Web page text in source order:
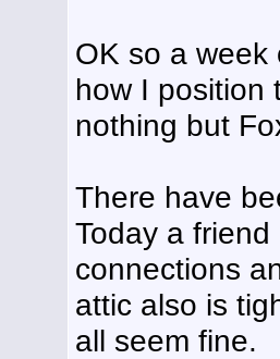
OK so a week
how I position
nothing but
There have
Today a
connections
attic also is
all seem fine.